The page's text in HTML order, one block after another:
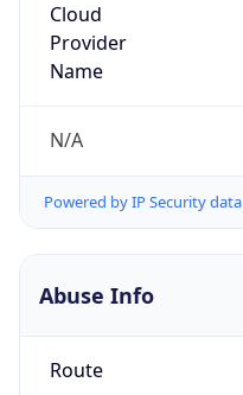
Cloud
Provider
Name
N/A
Powered by IP Security data
Abuse Info
Route